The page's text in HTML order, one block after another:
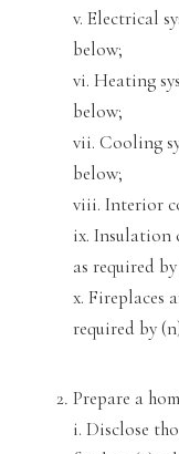
v. Electrical
below;
vi. Heating
below;
vii. Cooling
below;
viii. Interior
ix. Insulation
as required
x. Fireplaces
required by
Prepare a
i. Disclose